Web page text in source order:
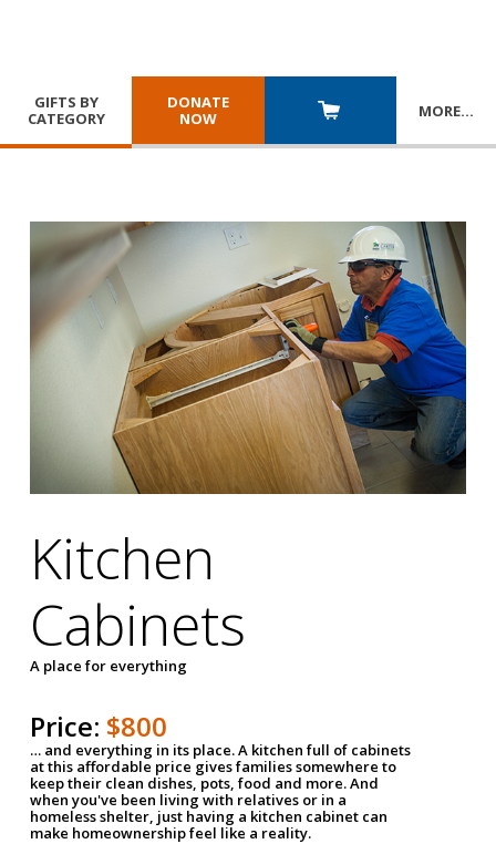
GIFTS BY
CATEGORY
DONATE
NOW
MORE…
Kitchen
Cabinets
A place for everything
Price: $800
… and everything in its place. A kitchen full of cabinets
at this affordable price gives families somewhere to
keep their clean dishes, pots, food and more. And
when you've been living with relatives or in a
homeless shelter, just having a kitchen cabinet can
make homeownership feel like a reality.